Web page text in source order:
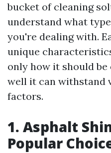
bucket of cleaning
understand what
you're dealing with.
unique
only how it should
well it can withstand
factors.
1. Asphalt
Popular